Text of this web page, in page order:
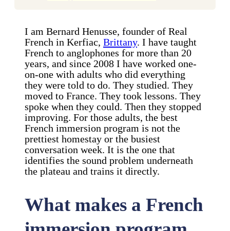
I am Bernard Henusse, founder of Real
French in Kerfiac, Brittany. I have taught
French to anglophones for more than 20
years, and since 2008 I have worked one-
on-one with adults who did everything
they were told to do. They studied. They
moved to France. They took lessons. They
spoke when they could. Then they stopped
improving. For those adults, the best
French immersion program is not the
prettiest homestay or the busiest
conversation week. It is the one that
identifies the sound problem underneath
the plateau and trains it directly.
What makes a French